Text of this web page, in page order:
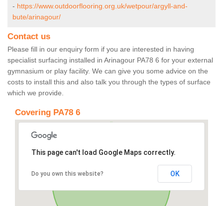
- https://www.outdoorflooring.org.uk/wetpour/argyll-and-
bute/arinagour/
Contact us
Please fill in our enquiry form if you are interested in having
specialist surfacing installed in Arinagour PA78 6 for your external
gymnasium or play facility. We can give you some advice on the
costs to install this and also talk you through the types of surface
which we provide.
Covering PA78 6
This page can't load Google Maps correctly.
Do you own this website? OK